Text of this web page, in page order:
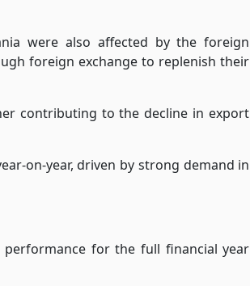
were also affected by the foreign
foreign exchange to replenish their
contributing to the decline in export
on-year, driven by strong demand in
for the full financial year